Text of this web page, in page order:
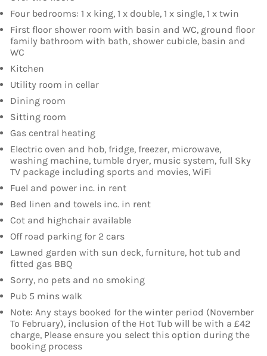
Four bedrooms: 1 x king, 1 x double, 1 x single, 1 x twin
First floor shower room with basin and WC, ground floor
family bathroom with bath, shower cubicle, basin and
WC
Kitchen
Utility room in cellar
Dining room
Sitting room
Gas central heating
Electric oven and hob, fridge, freezer, microwave,
washing machine, tumble dryer, music system, full Sky
TV package including sports and movies, WiFi
Fuel and power inc. in rent
Bed linen and towels inc. in rent
Cot and highchair available
Off road parking for 2 cars
Lawned garden with sun deck, furniture, hot tub and
fitted gas BBQ
Sorry, no pets and no smoking
Pub 5 mins walk
Note: Any stays booked for the winter period (November
To February), inclusion of the Hot Tub will be with a £42
charge, Please ensure you select this option during the
booking process